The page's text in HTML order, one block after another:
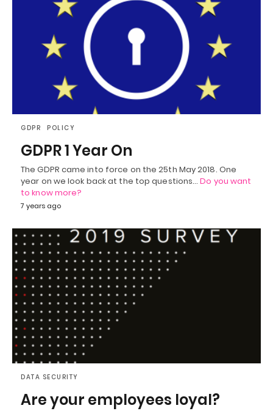
GDPR POLICY
GDPR 1 Year On
The GDPR came into force on the 25th May 2018. One
year on we look back at the top questions…Do you want
to know more?
7 years ago
DATA SECURITY
Are your employees loyal?